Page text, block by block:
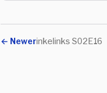
← Newerinkelinks S02E16